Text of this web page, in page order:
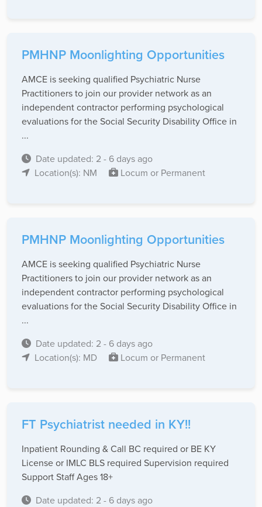
PMHNP Moonlighting Opportunities
AMCE is seeking qualified Psychiatric Nurse
Practitioners to join our provider network as an
independent contractor performing psychological
evaluations for the Social Security Disability Office in
...
Date updated: 2 - 6 days ago
Location(s): NM
Locum or Permanent
PMHNP Moonlighting Opportunities
AMCE is seeking qualified Psychiatric Nurse
Practitioners to join our provider network as an
independent contractor performing psychological
evaluations for the Social Security Disability Office in
...
Date updated: 2 - 6 days ago
Location(s): MD
Locum or Permanent
FT Psychiatrist needed in KY!!
Inpatient Rounding & Call BC required or BE KY
License or IMLC BLS required Supervision required
Support Staff Ages 18+
Date updated: 2 - 6 days ago